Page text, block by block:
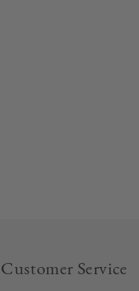
Customer Service